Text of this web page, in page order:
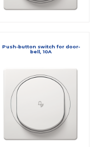
Push-button switch for door-
bell, 10A